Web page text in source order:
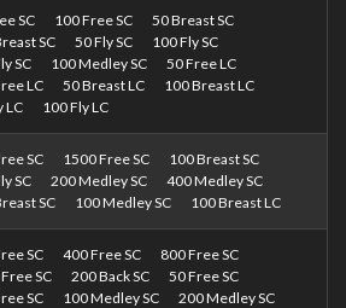
SC 100 Free SC
50 Breast SC
SC
50 Fly SC
100 Fly SC
SC
100 Medley SC
50 Free LC
LC
50 Breast LC
100 Breast LC
LC
100 Fly LC
SC 1500 Free SC
100 Breast SC
SC
200 Medley SC
400 Medley SC
SC
100 Medley SC 100 Breast LC
SC 400 Free SC
800 Free SC
SC
200 Back SC
50 Free SC
SC
100 Medley SC
200 Medley SC